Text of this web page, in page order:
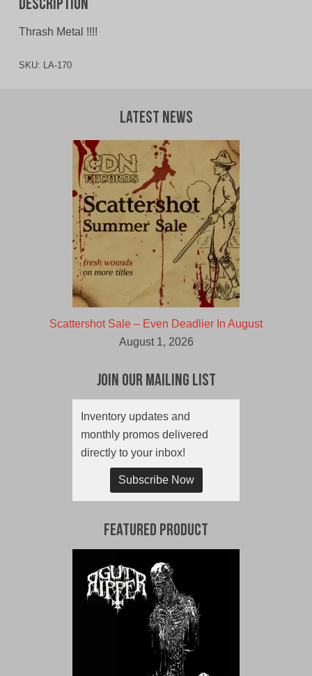
Description
Thrash Metal !!!!
SKU: LA-170
Latest News
Scattershot Sale – Even Deadlier In August
August 1, 2026
Join Our Mailing List
Inventory updates and
monthly promos delivered
directly to your inbox!
Subscribe Now
Featured Product